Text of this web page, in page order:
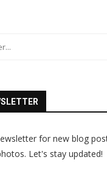
for new blog
Let's stay updated!